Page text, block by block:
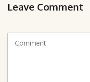
Leave Comment